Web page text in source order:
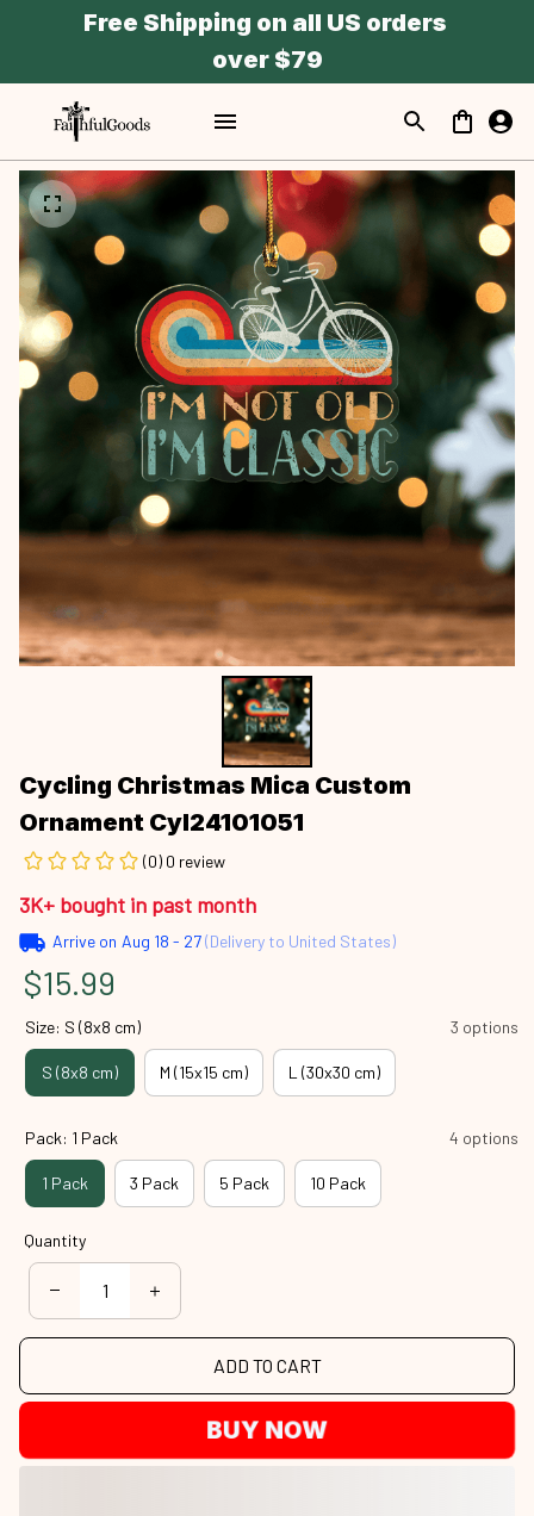
Free Shipping on all US orders
over $79
Cycling Christmas Mica Custom
Ornament Cyl24101051
(0) 0 review
3K+ bought in past month
Arrive on Aug 18 - 27(Delivery to United States)
$15.99
Size: S (8x8 cm) 3 options
S (8x8 cm) M (15x15 cm) L (30x30 cm)
Pack: 1 Pack 4 options
1 Pack 3 Pack 5 Pack 10 Pack
Quantity
ADD TO CART
BUY NOW